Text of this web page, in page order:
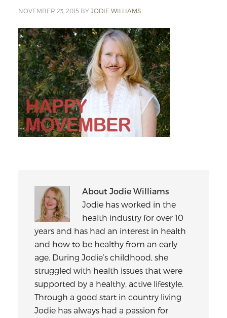
NOVEMBER 23, 2015 BY JODIE WILLIAMS
About Jodie Williams
Jodie has worked in the
health industry for over 10
years and has had an interest in health
and how to be healthy from an early
age. During Jodie’s childhood, she
struggled with health issues that were
supported by a healthy, active lifestyle.
Through a good start in country living
Jodie has always had a passion for